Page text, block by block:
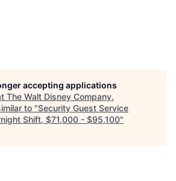
accepting applications
The Walt Disney Company.
to "Security Guest Service
Shift, $71,000 - $95,100"